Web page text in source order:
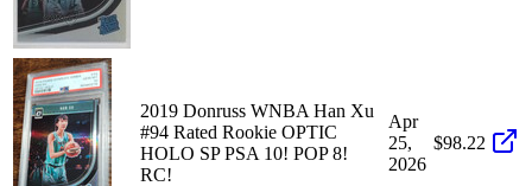
2019 Donruss WNBA Han Xu
#94 Rated Rookie OPTIC
HOLO SP PSA 10! POP 8!
RC!
Apr
25,
2026
$98.22